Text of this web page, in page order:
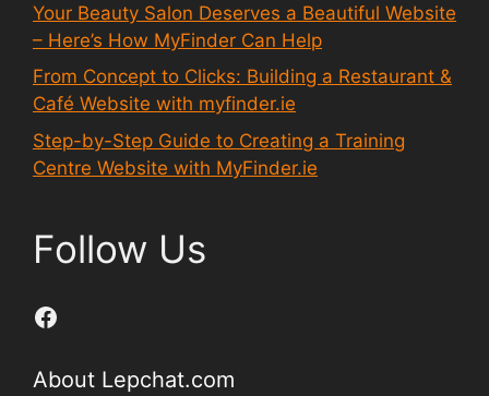
Your Beauty Salon Deserves a Beautiful Website
– Here’s How MyFinder Can Help
From Concept to Clicks: Building a Restaurant &
Café Website with myfinder.ie
Step-by-Step Guide to Creating a Training
Centre Website with MyFinder.ie
Follow Us
Facebook
About Lepchat.com